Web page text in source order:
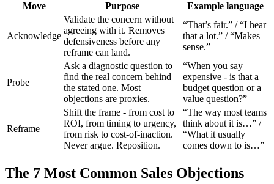
Move Purpose Example language
Acknowledge
Validate the concern without
agreeing with it. Removes
defensiveness before any
reframe can land.
“That’s fair.” / “I hear
that a lot.” / “Makes
sense.”
Probe
Ask a diagnostic question to
find the real concern behind
the stated one. Most
objections are proxies.
“When you say
expensive - is that a
budget question or a
value question?”
Reframe
Shift the frame - from cost to
ROI, from timing to urgency,
from risk to cost-of-inaction.
Never argue. Reposition.
“The way most teams
think about it is…” /
“What it usually
comes down to is…”
The 7 Most Common Sales Objections